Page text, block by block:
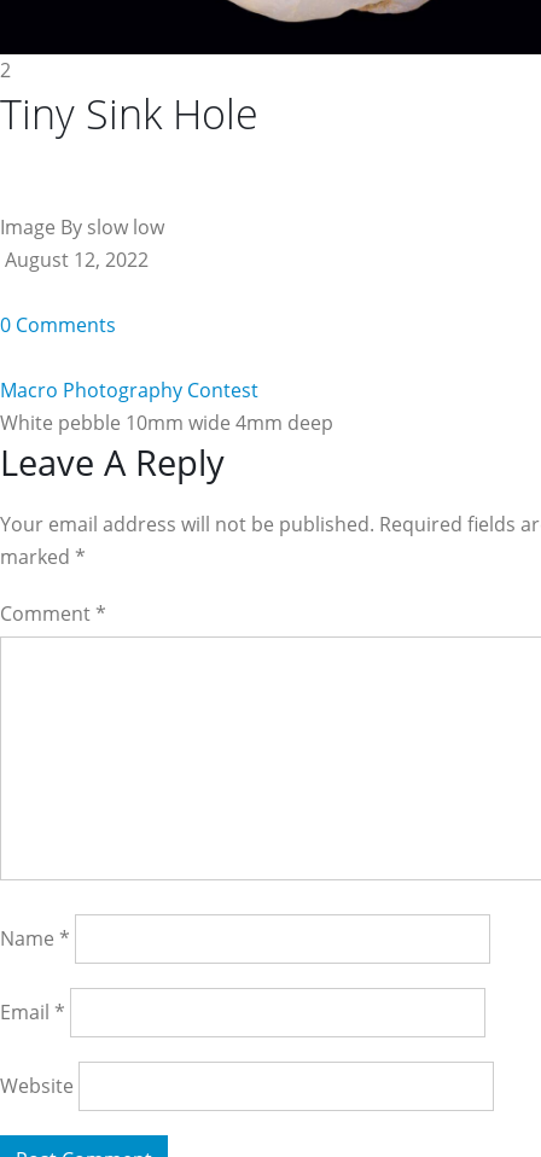
2
Tiny Sink Hole
Image By slow low
August 12, 2022
0 Comments
Macro Photography Contest
White pebble 10mm wide 4mm deep
Reader
Interactions
Leave A Reply
Your email address will not be published. Required fields
marked *
Comment *
Name *
Email *
Website